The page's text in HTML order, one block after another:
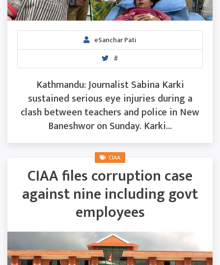
eSanchar Pati
#
Kathmandu: Journalist Sabina Karki
sustained serious eye injuries during a
clash between teachers and police in New
Baneshwor on Sunday. Karki...
CIAA
CIAA files corruption case
against nine including govt
employees